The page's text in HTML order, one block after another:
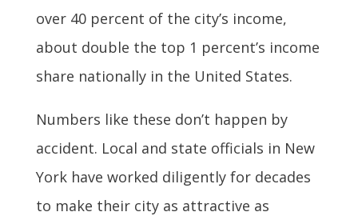
over 40 percent of the city’s income,
about double the top 1 percent’s income
share nationally in the United States.
Numbers like these don’t happen by
accident. Local and state officials in New
York have worked diligently for decades
to make their city as attractive as